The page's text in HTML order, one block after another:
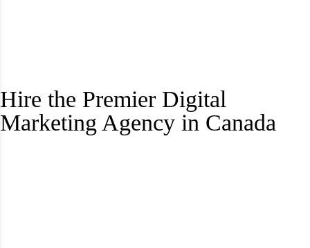
Hire the Premier Digital
Marketing Agency in Canada